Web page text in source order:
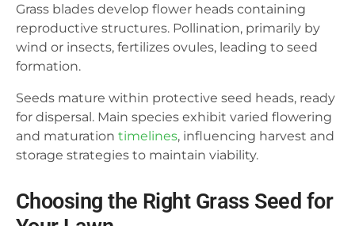
Grass blades develop flower heads containing
reproductive structures. Pollination, primarily by
wind or insects, fertilizes ovules, leading to seed
formation.
Seeds mature within protective seed heads, ready
for dispersal. Main species exhibit varied flowering
and maturation timelines, influencing harvest and
storage strategies to maintain viability.
Choosing the Right Grass Seed for